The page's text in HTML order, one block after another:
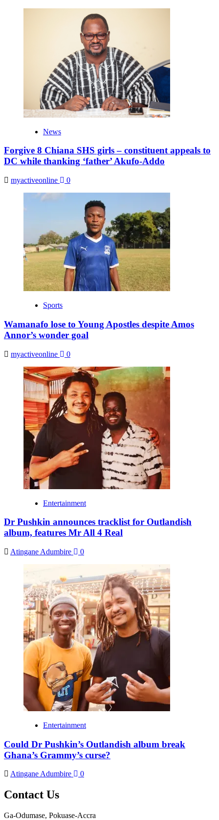
News
Forgive 8 Chiana SHS girls – constituent appeals to
DC while thanking ‘father’ Akufo-Addo
myactiveonline 0
Sports
Wamanafo lose to Young Apostles despite Amos
Annor’s wonder goal
myactiveonline 0
Entertainment
Dr Pushkin announces tracklist for Outlandish
album, features Mr All 4 Real
Atingane Adumbire 0
Entertainment
Could Dr Pushkin’s Outlandish album break
Ghana’s Grammy’s curse?
Atingane Adumbire 0
Contact Us
Ga-Odumase, Pokuase-Accra